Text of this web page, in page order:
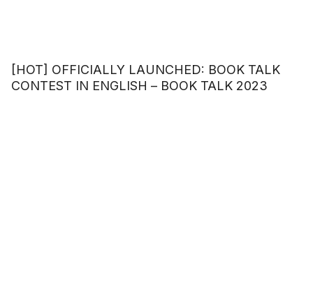
[HOT] OFFICIALLY LAUNCHED: BOOK TALK
CONTEST IN ENGLISH – BOOK TALK 2023